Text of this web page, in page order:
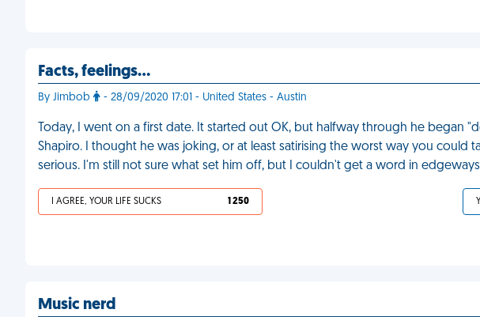
Facts, feelings…
By Jimbob - 28/09/2020 17:01 - United States - Austin
Today, I went on a first date. It started out OK, but halfway through he began
Shapiro. I thought he was joking, or at least satirising the worst way you could
serious. I'm still not sure what set him off, but I couldn't get a word in edgeways
I AGREE, YOUR LIFE SUCKS 1 250
Music nerd